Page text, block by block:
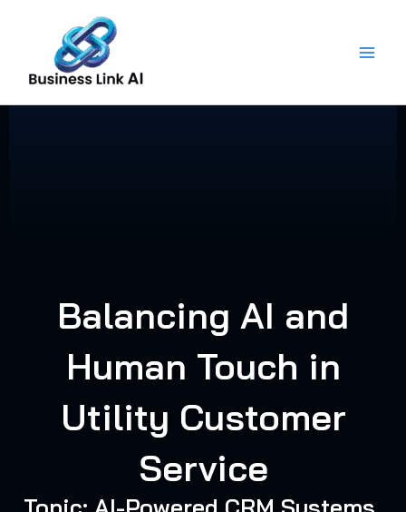
content
Balancing AI and
Human Touch in
Utility Customer
Service